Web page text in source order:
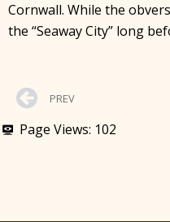
Cornwall. While the
the “Seaway City” long
PREV
Page Views: 102